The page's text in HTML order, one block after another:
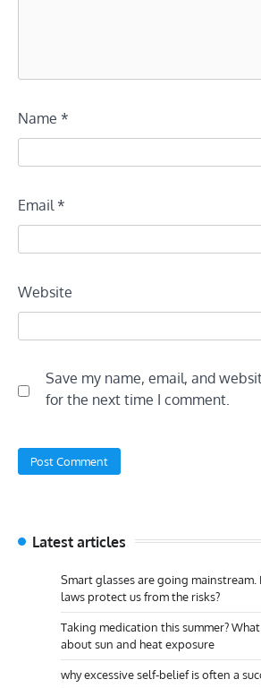
Name *
Email*
Website
Save my name, email, and
for the next time I comment.
Latest articles
Smart glasses are going
laws protect us from the risks?
Taking medication this summer?
about sun and heat exposure
why excessive self-belief is often a